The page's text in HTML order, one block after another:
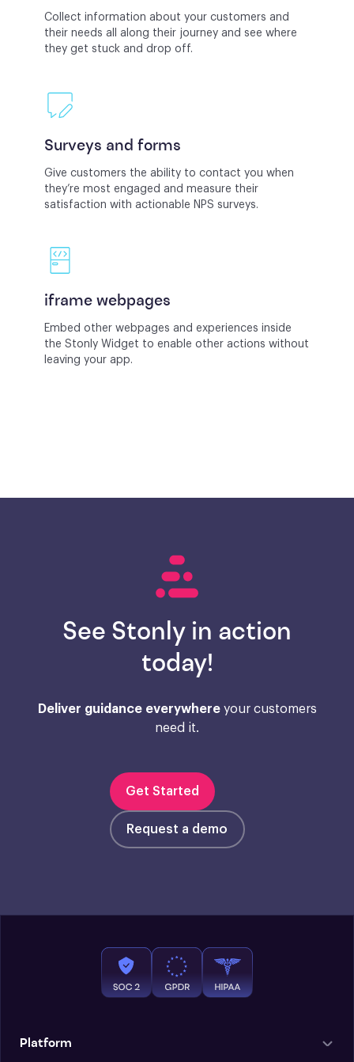
Collect information about your customers and
their needs all along their journey and see where
they get stuck and drop off.
Surveys and forms
Give customers the ability to contact you when
they’re most engaged and measure their
satisfaction with actionable NPS surveys.
iframe webpages
Embed other webpages and experiences inside
the Stonly Widget to enable other actions without
leaving your app.
See Stonly in action
today!
Deliver guidance everywhereyour customers
need it.
Get Started
Request a demo
Platform